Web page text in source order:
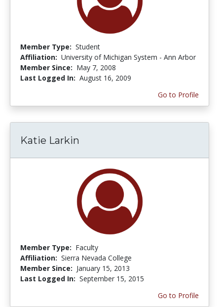
Member Type: Student
Affiliation: University of Michigan System - Ann Arbor
Member Since: May 7, 2008
Last Logged In: August 16, 2009
Go to Profile
Katie Larkin
Member Type: Faculty
Affiliation: Sierra Nevada College
Member Since: January 15, 2013
Last Logged In: September 15, 2015
Go to Profile